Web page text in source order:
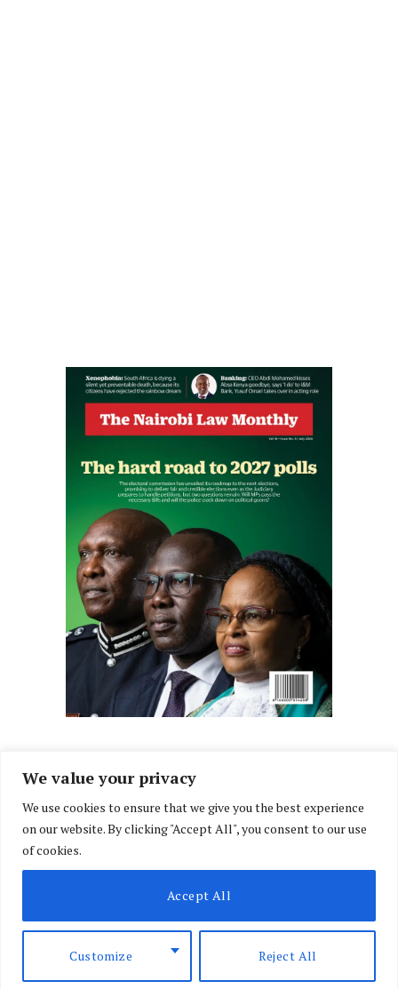
We value your privacy
We use cookies to ensure that we give you the best experience
on our website. By clicking "Accept All", you consent to our use
of cookies.
Customize Reject All
Accept All
FacebookX
(Twitter)
InstagramLinkedIn
ABOUT US MEMBER CONTENT DOWNLOAD MAGAZINE
CONTACT US PRIVACY POLICY